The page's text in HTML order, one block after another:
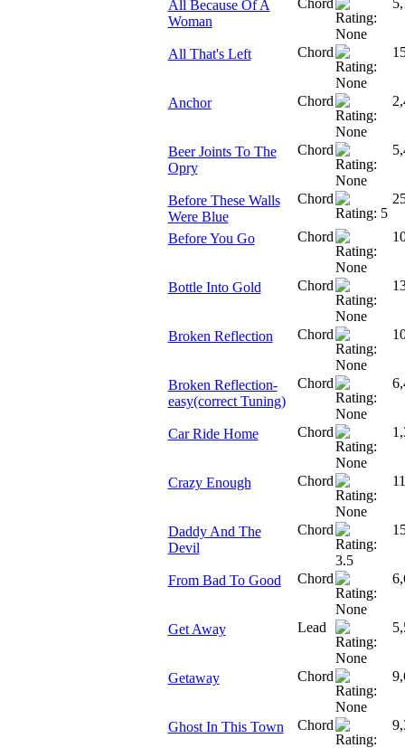
All Because Of A
Woman
Chord
All That's Left Chord
Anchor Chord
Beer Joints To The
Opry
Chord
Before These Walls
Were Blue
Chord
Before You Go Chord
Bottle Into Gold Chord
Broken Reflection Chord
Broken Reflection-
easy(correct Tuning)
Chord
Car Ride Home Chord
Crazy Enough Chord
Daddy And The
Devil
Chord
From Bad To Good Chord
Get Away Lead
Getaway Chord
Ghost In This Town Chord